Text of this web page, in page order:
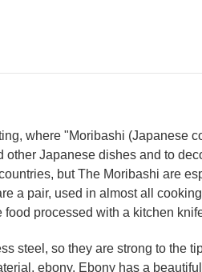
where "Moribashi (Japanese
Japanese dishes and to
but The Moribashi are
a pair, used in almost all
processed with a kitchen
steel, so they are strong to the
ebony. Ebony has a